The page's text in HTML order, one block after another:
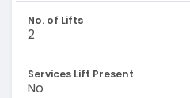
No. of Lifts
2
Services Lift Present
No